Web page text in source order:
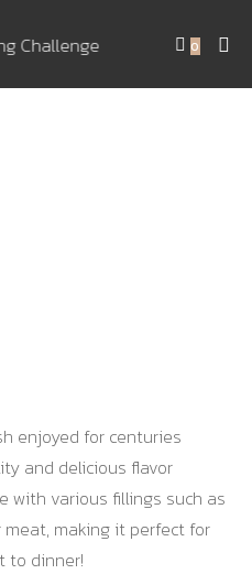
0
enjoyed for centuries
and delicious flavor
with various fillings such as
meat, making it perfect for
to dinner!